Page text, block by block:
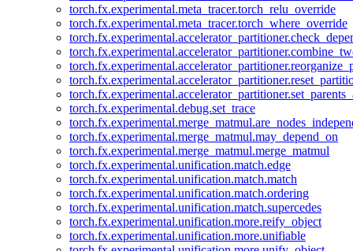
torch.fx.experimental.meta_tracer.torch_relu_override
torch.fx.experimental.meta_tracer.torch_where_override
torch.fx.experimental.debug.set_trace
torch.fx.experimental.merge_matmul.may_depend_on
torch.fx.experimental.merge_matmul.merge_matmul
torch.fx.experimental.unification.match.edge
torch.fx.experimental.unification.match.match
torch.fx.experimental.unification.match.ordering
torch.fx.experimental.unification.match.supercedes
torch.fx.experimental.unification.more.reify_object
torch.fx.experimental.unification.more.unifiable